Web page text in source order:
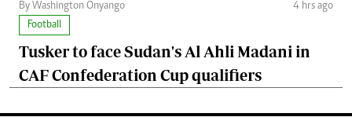
By Washington Onyango
4 hrs ago
Football
Tusker to face Sudan's Al Ahli Madani in
CAF Confederation Cup qualifiers